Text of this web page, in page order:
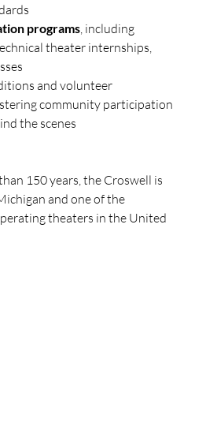
programs , including
theater internships,
and volunteer
community participation
the scenes
150 years, the Croswell is
and one of the
theaters in the United